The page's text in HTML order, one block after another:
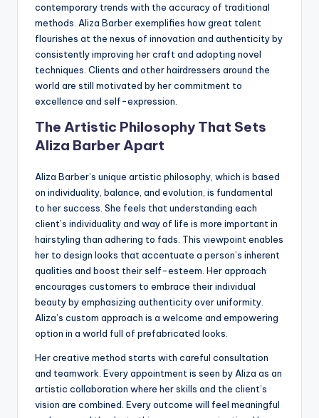
contemporary trends with the accuracy of traditional
methods. Aliza Barber exemplifies how great talent
flourishes at the nexus of innovation and authenticity by
consistently improving her craft and adopting novel
techniques. Clients and other hairdressers around the
world are still motivated by her commitment to
excellence and self-expression.
The Artistic Philosophy That Sets
Aliza Barber Apart
Aliza Barber’s unique artistic philosophy, which is based
on individuality, balance, and evolution, is fundamental
to her success. She feels that understanding each
client’s individuality and way of life is more important in
hairstyling than adhering to fads. This viewpoint enables
her to design looks that accentuate a person’s inherent
qualities and boost their self-esteem. Her approach
encourages customers to embrace their individual
beauty by emphasizing authenticity over uniformity.
Aliza’s custom approach is a welcome and empowering
option in a world full of prefabricated looks.
Her creative method starts with careful consultation
and teamwork. Every appointment is seen by Aliza as an
artistic collaboration where her skills and the client’s
vision are combined. Every outcome will feel meaningful